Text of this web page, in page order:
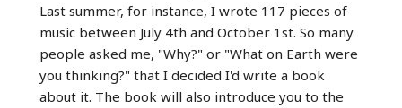
Last summer, for instance, I wrote 117 pieces of
music between July 4th and October 1st. So many
people asked me, "Why?" or "What on Earth were
you thinking?" that I decided I'd write a book
about it. The book will also introduce you to the